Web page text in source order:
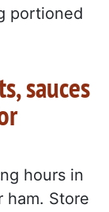
portioned
sauces
hours in
ham. Store